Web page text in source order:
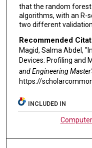
that the random
algorithms, with an R-
two different
Recommended
Magid, Salma Abdel,
Devices: Profiling and
and Engineering
https://
INCLUDED IN